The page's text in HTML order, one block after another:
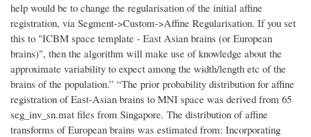
help would be to change the regularisation of the initial affine
registration, via Segment->Custom->Affine Regularisation. If you set
this to "ICBM space template - East Asian brains (or European
brains)", then the algorithm will make use of knowledge about the
approximate variability to expect among the width/length etc of the
brains of the population.” “The prior probability distribution for affine
registration of East-Asian brains to MNI space was derived from 65
seg_inv_sn.mat files from Singapore. The distribution of affine
transforms of European brains was estimated from: Incorporating